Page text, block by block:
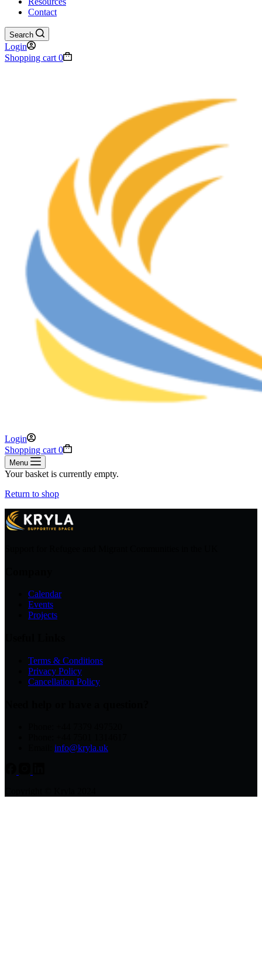
Contact
Search
Login
Shopping cart 0
Login
Shopping cart 0
Menu
Your basket is currently empty.
Return to shop
Calendar
Events
Projects
Terms & Conditions
Privacy Policy
Cancellation Policy
info@kryla.uk